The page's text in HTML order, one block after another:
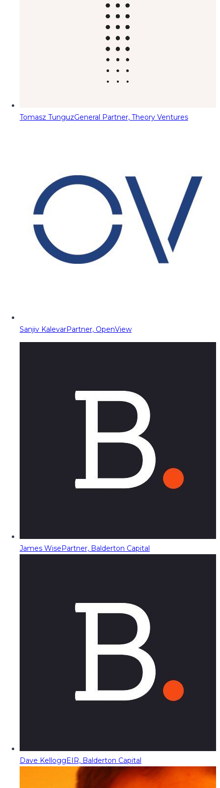
Tomasz TunguzGeneral Partner, Theory Ventures
Sanjiv KalevarPartner, OpenView
James WisePartner, Balderton Capital
Dave KelloggEIR, Balderton Capital